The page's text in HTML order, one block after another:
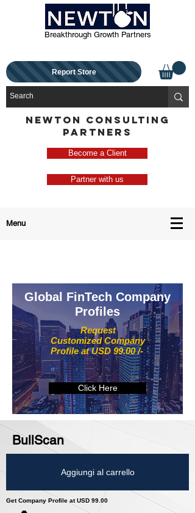
Breakthrough Growth Partners
Report Store
NEWTON CONSULTING
PARTNERS
Become a Client
Partner with us
Menu
Request
Customized Company
Profile at USD 99.00 /-
Global FinTech Company
Profiles
Click Here
BullScan
Aggiungi al carrello
Get Company Profile at USD 99.00